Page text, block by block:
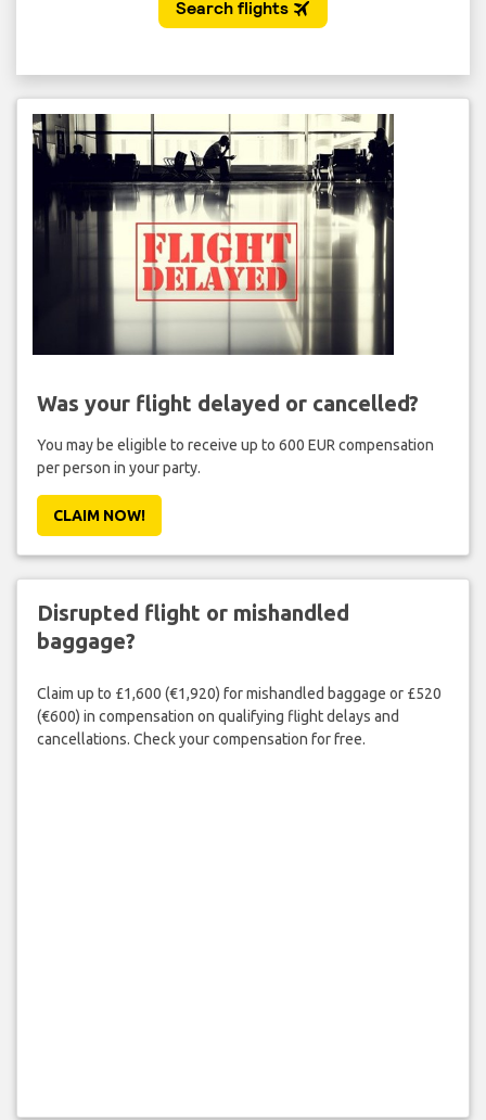
Was your flight delayed or cancelled?
You may be eligible to receive up to 600 EUR compensation
per person in your party.
CLAIM NOW!
Disrupted flight or mishandled
baggage?
Claim up to £1,600 (€1,920) for mishandled baggage or £520
(€600) in compensation on qualifying flight delays and
cancellations. Check your compensation for free.